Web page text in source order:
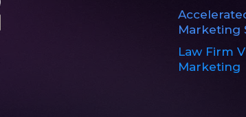
Marketing
Law Firm
Marketing